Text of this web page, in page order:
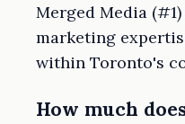
Merged Media
marketing
within Toronto's
How much